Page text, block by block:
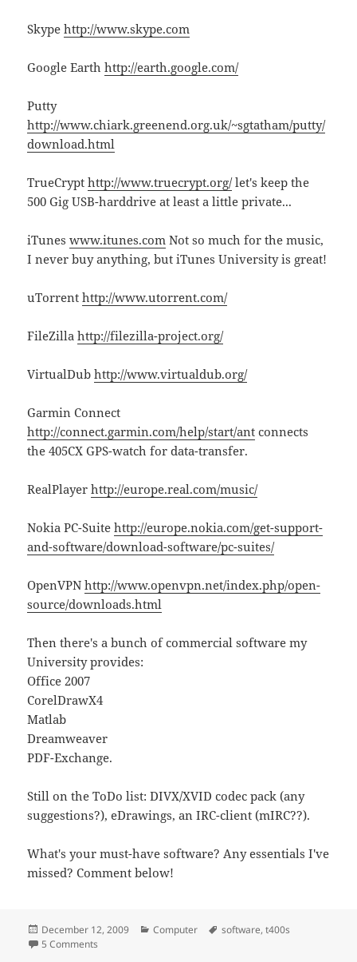
Skypehttp://www.skype.com
Google Earthhttp://earth.google.com/
Putty
http://www.chiark.greenend.org.uk/~sgtatham/putty/
download.html
TrueCrypthttp://www.truecrypt.org/let's keep the
500 Gig USB-harddrive at least a little private...
iTuneswww.itunes.com Not so much for the music,
I never buy anything, but iTunes University is great!
uTorrenthttp://www.utorrent.com/
FileZillahttp://filezilla-project.org/
VirtualDubhttp://www.virtualdub.org/
Garmin Connect
http://connect.garmin.com/help/start/ant connects
the 405CX GPS-watch for data-transfer.
RealPlayerhttp://europe.real.com/music/
Nokia PC-Suitehttp://europe.nokia.com/get-support-
and-software/download-software/pc-suites/
OpenVPNhttp://www.openvpn.net/index.php/open-
source/downloads.html
Then there's a bunch of commercial software my
University provides:
Office 2007
CorelDrawX4
Matlab
Dreamweaver
PDF-Exchange.
Still on the ToDo list: DIVX/XVID codec pack (any
suggestions?), eDrawings, an IRC-client (mIRC??).
What's your must-have software? Any essentials I've
missed? Comment below!
Posted
on
December 12, 2009 Categories
Computer Tags
software,t400s
5 Comments